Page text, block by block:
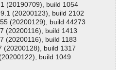
(20190709), build 1054
(20200123), build 2102
(20200129), build 44273
(20200116), build 1413
(20200116), build 1183
(20200128), build 1317
build 1049